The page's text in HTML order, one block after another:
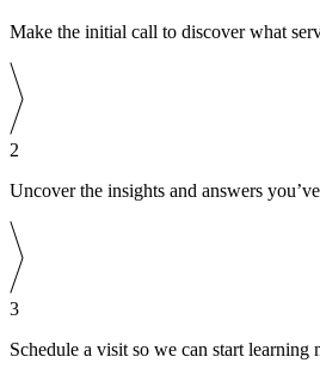
Make the initial call to discover what
2
Uncover the insights and answers
3
Schedule a visit so we can start learning